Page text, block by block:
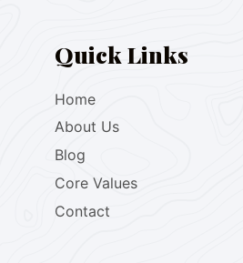
Quick Links
Home
About Us
Blog
Core Values
Contact